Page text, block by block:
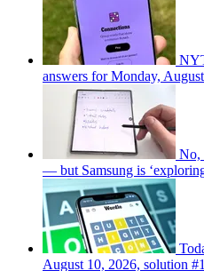
answers for Monday,
No,
— but Samsung is
August 10, 2026, solution